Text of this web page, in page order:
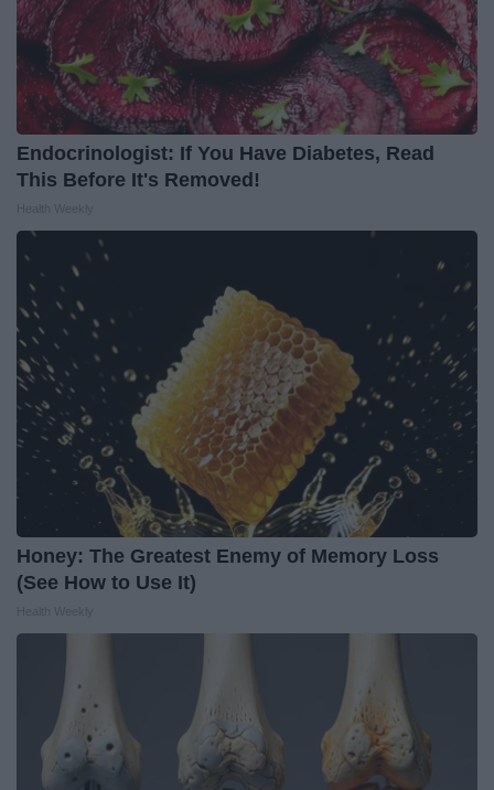
Endocrinologist: If You Have Diabetes, Read
This Before It's Removed!
Honey: The Greatest Enemy of Memory Loss
(See How to Use It)